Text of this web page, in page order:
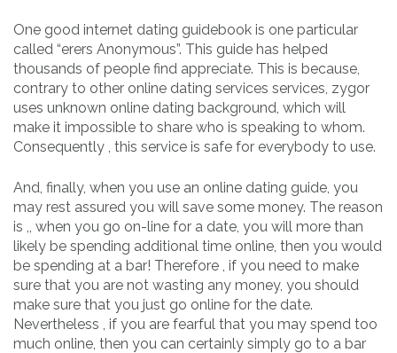
One good internet dating guidebook is one particular
called “erers Anonymous”. This guide has helped
thousands of people find appreciate. This is because,
contrary to other online dating services services, zygor
uses unknown online dating background, which will
make it impossible to share who is speaking to whom.
Consequently , this service is safe for everybody to use.
And, finally, when you use an online dating guide, you
may rest assured you will save some money. The reason
is ,, when you go on-line for a date, you will more than
likely be spending additional time online, then you would
be spending at a bar! Therefore , if you need to make
sure that you are not wasting any money, you should
make sure that you just go online for the date.
Nevertheless , if you are fearful that you may spend too
much online, then you can certainly simply go to a bar